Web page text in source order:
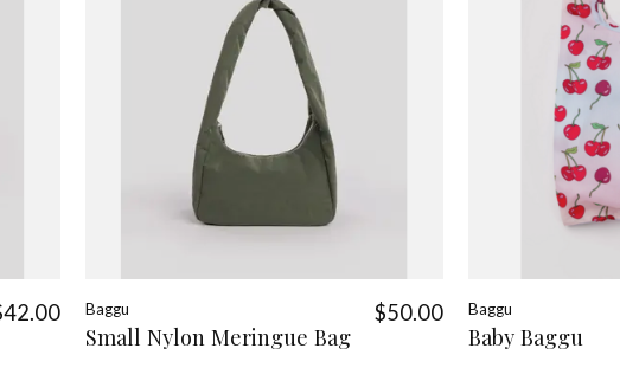
Baggu
Small Nylon Meringue Bag
$50.00 Baggu
Baby Baggu